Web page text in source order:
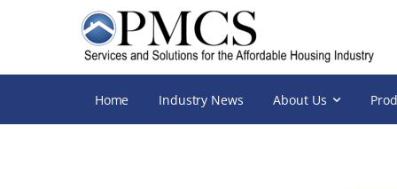
Home Industry News About Us